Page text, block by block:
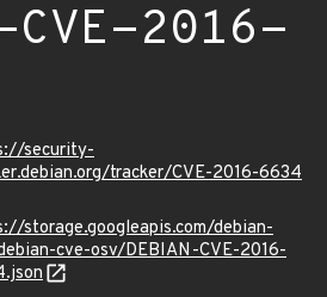
CVE-2016-
security-
tracker/CVE-2016-6634
storage.googleapis.com/debian-
cve-osv/DEBIAN-CVE-2016-